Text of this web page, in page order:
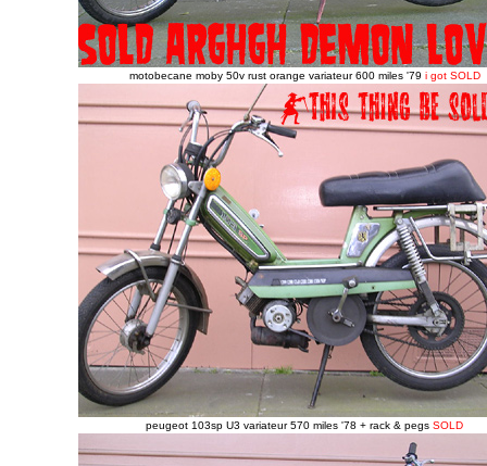
motobecane moby 50v rust orange variateur 600 miles '79 i got SOLD
peugeot 103sp U3 variateur 570 miles '78 + rack & pegs SOLD